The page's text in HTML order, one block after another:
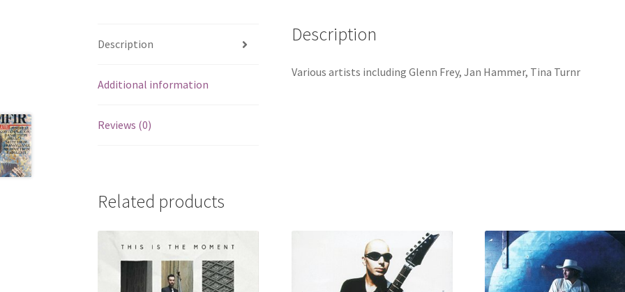
Description
Additional information
Reviews (0)
Description
Various artists including Glenn Frey, Jan Hammer, Tina Turnr
Related products